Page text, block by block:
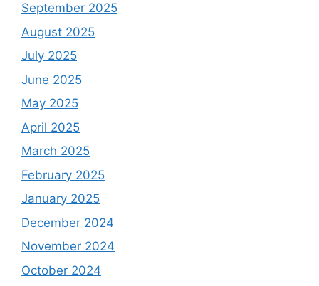
September 2025
August 2025
July 2025
June 2025
May 2025
April 2025
March 2025
February 2025
January 2025
December 2024
November 2024
October 2024